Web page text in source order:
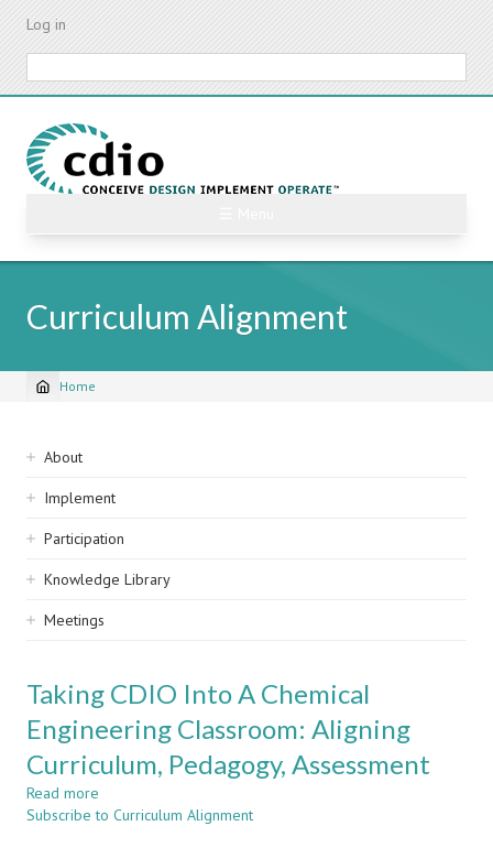
Skip
content
Log in
Curriculum Alignment
Breadcrumb
Home
Sidebar
navigation
About
Implement
Participation
Knowledge Library
Meetings
Taking CDIO Into A Chemical
Engineering Classroom: Aligning
Curriculum, Pedagogy, Assessment
Read more
Taking
Subscribe to Curriculum Alignment